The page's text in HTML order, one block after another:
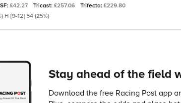
£42.27 Tricast: £257.06 Trifecta: £229.80
H [9-12] 54 (25%)
Stay ahead of the field
Download the free Racing Post app